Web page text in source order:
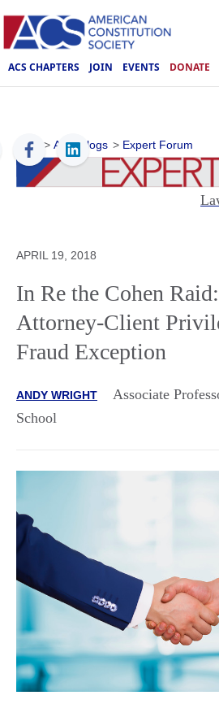
ACS CHAPTERS JOIN EVENTS DONATE
ACS > ACS Blogs > Expert Forum
APRIL 19, 2018
In Re the Cohen
Attorney-Client
Fraud Exception
ANDY WRIGHT
Associate
School